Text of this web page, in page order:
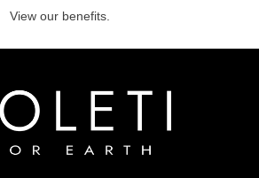
View our benefits.